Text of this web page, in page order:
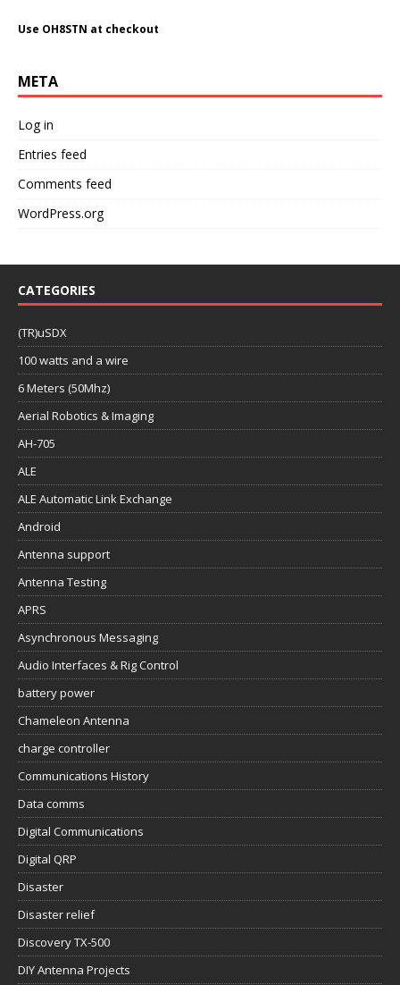
Entries feed
Comments feed
WordPress.org
CATEGORIES
6 Meters (50Mhz)
Aerial Robotics & Imaging
AH-705
ALE
ALE Automatic Link Exchange
Android
Antenna support
Antenna Testing
APRS
Asynchronous Messaging
Audio Interfaces & Rig Control
battery power
Chameleon Antenna
charge controller
Communications History
Data comms
Digital Communications
Digital QRP
Disaster
Disaster relief
Discovery TX-500
DIY Antenna Projects
DIY projects
DIY599 Link500MP Mk2
DIY599 PA500